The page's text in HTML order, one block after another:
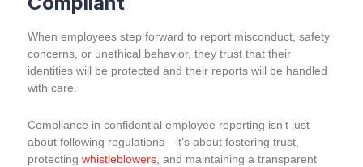
When employees step forward to report misconduct, safety
concerns, or unethical behavior, they trust that their
identities will be protected and their reports will be handled
with care.
Compliance in confidential employee reporting isn’t just
about following regulations—it’s about fostering trust,
protecting whistleblowers , and maintaining a transparent